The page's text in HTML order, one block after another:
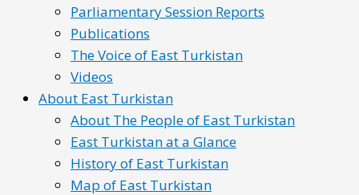
Parliamentary Session Reports
Publications
The Voice of East Turkistan
Videos
About East Turkistan
About The People of East Turkistan
East Turkistan at a Glance
History of East Turkistan
Map of East Turkistan